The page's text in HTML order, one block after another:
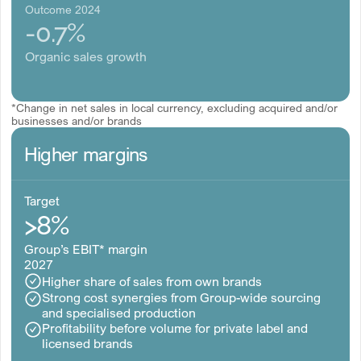
Outcome 2024
-0.7%
Organic sales growth
*Change in net sales in local currency, excluding acquired and/or
businesses and/or brands
Higher margins
Target
>8%
Group’s EBIT* margin
2027
Higher share of sales from own brands
Strong cost synergies from Group-wide sourcing
and specialised production
Profitability before volume for private label and
licensed brands